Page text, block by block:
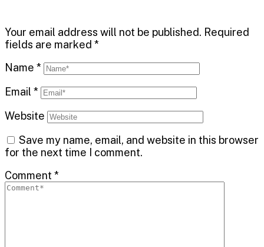
Your email address will not be published. Required
fields are marked *
Name *
Email *
Website
Save my name, email, and website in this browser
for the next time I comment.
Comment *